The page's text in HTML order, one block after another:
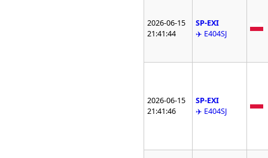
2026-06-15
21:41:44
SP-EXI
✈️ E404SJ
2026-06-15
21:41:46
SP-EXI
✈️ E404SJ